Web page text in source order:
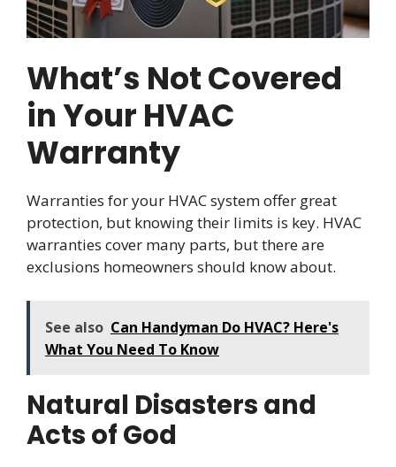
What’s Not Covered
in Your HVAC
Warranty
Warranties for your HVAC system offer great
protection, but knowing their limits is key. HVAC
warranties cover many parts, but there are
exclusions homeowners should know about.
See also Can Handyman Do HVAC? Here's
What You Need To Know
Natural Disasters and
Acts of God